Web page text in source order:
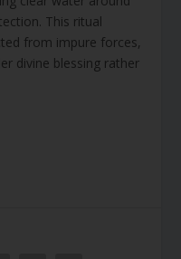
This ritual
from impure forces,
divine blessing rather